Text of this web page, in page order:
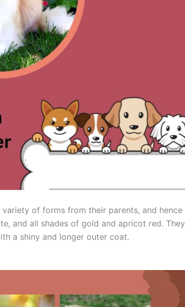
of forms from their parents, and hence
and all shades of gold and apricot red. They
a shiny and longer outer coat.